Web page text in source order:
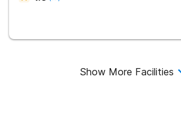
Show More Facilities